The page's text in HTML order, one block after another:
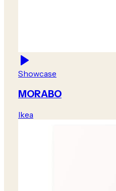
Showcase
MORABO
Ikea